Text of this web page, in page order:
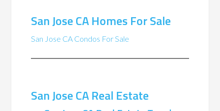
San Jose CA Homes For Sale
San Jose CA Condos For Sale
San Jose CA Real Estate